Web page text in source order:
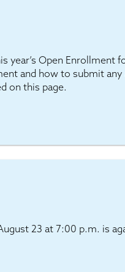
Open Enrollment
and how to submit
on this page.
23 at 7:00 p.m. is